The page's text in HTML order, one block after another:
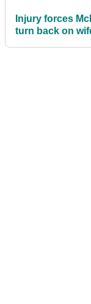
Injury forces
turn back on